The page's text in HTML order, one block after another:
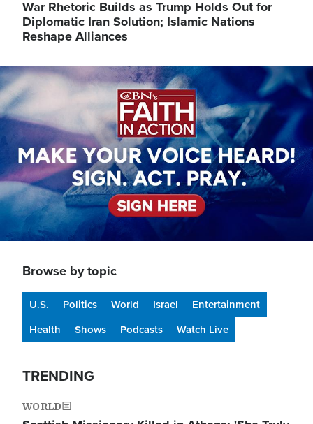
War Rhetoric Builds as Trump Holds Out for
Diplomatic Iran Solution; Islamic Nations
Reshape Alliances
Image
Browse by topic
U.S. Politics World Israel
Entertainment
Health
Shows Podcasts Watch Live
TRENDING
WORLD